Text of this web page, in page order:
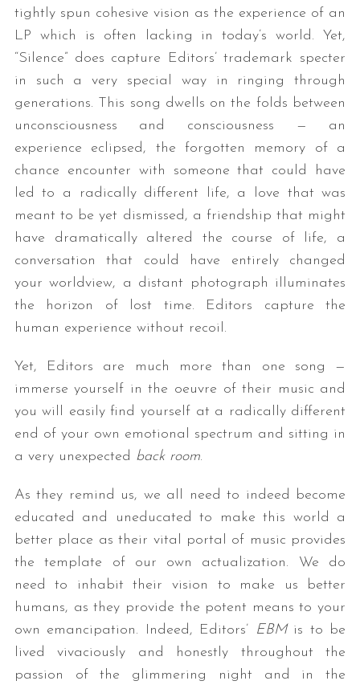
tightly spun cohesive vision as the experience of an
LP which is often lacking in today’s world. Yet,
“Silence” does capture Editors’ trademark specter
in such a very special way in ringing through
generations. This song dwells on the folds between
unconsciousness and consciousness — an
experience eclipsed, the forgotten memory of a
chance encounter with someone that could have
led to a radically different life, a love that was
meant to be yet dismissed, a friendship that might
have dramatically altered the course of life, a
conversation that could have entirely changed
your worldview, a distant photograph illuminates
the horizon of lost time. Editors capture the
human experience without recoil.
Yet, Editors are much more than one song —
immerse yourself in the oeuvre of their music and
you will easily find yourself at a radically different
end of your own emotional spectrum and sitting in
a very unexpected back room.
As they remind us, we all need to indeed become
educated and uneducated to make this world a
better place as their vital portal of music provides
the template of our own actualization. We do
need to inhabit their vision to make us better
humans, as they provide the potent means to your
own emancipation. Indeed, Editors’
EBM is to be
lived vivaciously and honestly throughout the
passion of the glimmering night and in the